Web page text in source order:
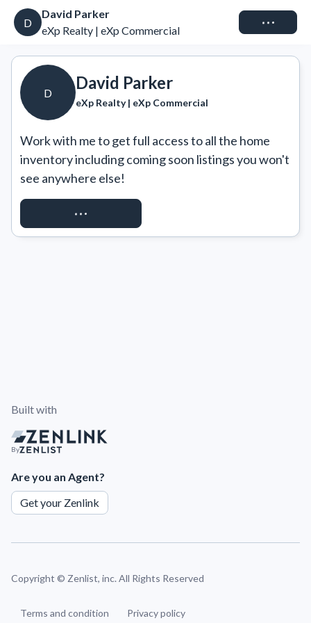
D
David Parker
eXp Realty | eXp Commercial
Connect
D
David Parker
eXp Realty | eXp Commercial
Work with me to get full access to all the home
inventory including coming soon listings you won't
see anywhere else!
REQUEST ACCESS
Built with
By
Are you an Agent?
Get your Zenlink
Copyright © Zenlist, inc. All Rights Reserved
Terms and condition Privacy policy